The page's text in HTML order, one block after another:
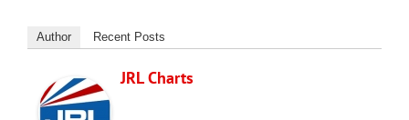
Author Recent Posts
JRL Charts